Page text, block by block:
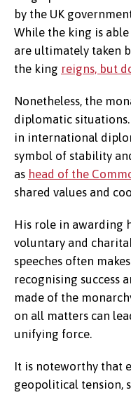
by the UK
While the king is
are ultimately taken
the king reigns, but
Nonetheless, the
diplomatic
in international
symbol of stability
as head of the
shared values and
His role in awarding
voluntary and
speeches often
recognising success
made of the
on all matters can
unifying force.
It is noteworthy that
geopolitical tension,